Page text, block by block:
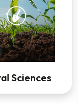
Sciences